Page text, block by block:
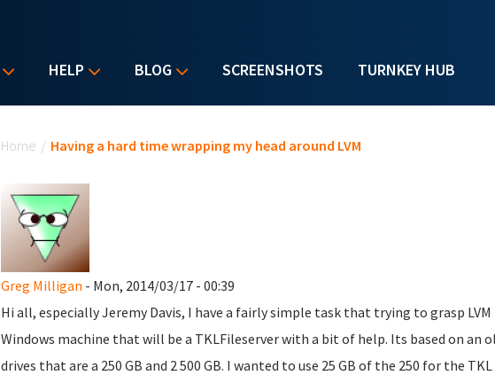
HELP BLOG SCREENSHOTS TURNKEY HUB
Home / Having a hard time wrapping my head around LVM
Greg Milligan - Mon, 2014/03/17 - 00:39
Hi all, especially Jeremy Davis, I have a fairly simple task that trying to grasp
Windows machine that will be a TKLFileserver with a bit of help. Its based on an
drives that are a 250 GB and 2 500 GB. I wanted to use 25 GB of the 250 for the